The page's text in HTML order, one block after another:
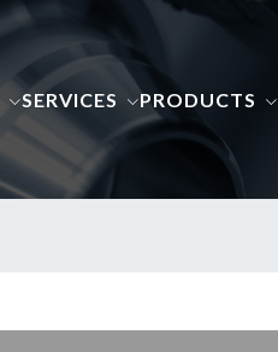
SERVICES PRODUCTS